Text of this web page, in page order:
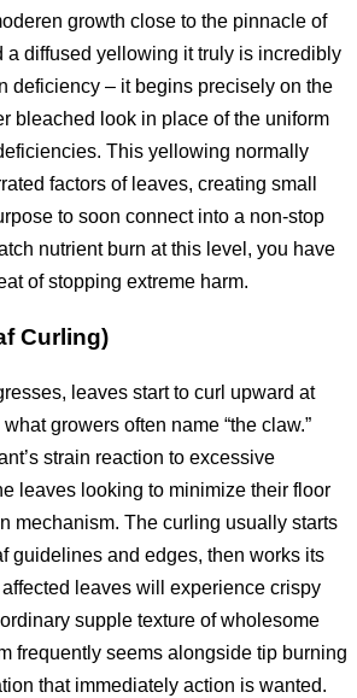
growth close to the pinnacle of
a diffused yellowing it truly is incredibly
deficiency – it begins precisely on the
bleached look in place of the uniform
This yellowing normally
factors of leaves, creating small
to soon connect into a non-stop
nutrient burn at this level, you have
of stopping extreme harm.
Curling)
leaves start to curl upward at
growers often name “the claw.”
strain reaction to excessive
leaves looking to minimize their floor
mechanism. The curling usually starts
guidelines and edges, then works its
leaves will experience crispy
supple texture of wholesome
frequently seems alongside tip burning
that immediately action is wanted.